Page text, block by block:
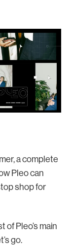
a complete
Pleo can
shop for
of Pleo’s main
go.